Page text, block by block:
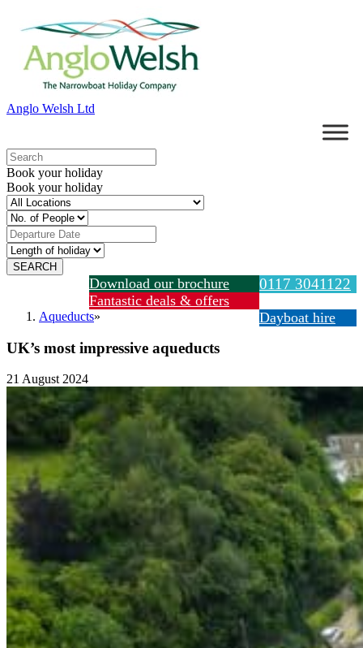
Anglo Welsh Ltd
Book your holiday
Book your holiday
0117 3041122
Download our brochure
Fantastic deals & offers
Dayboat hire
Aqueducts»
UK’s most impressive aqueducts
21 August 2024